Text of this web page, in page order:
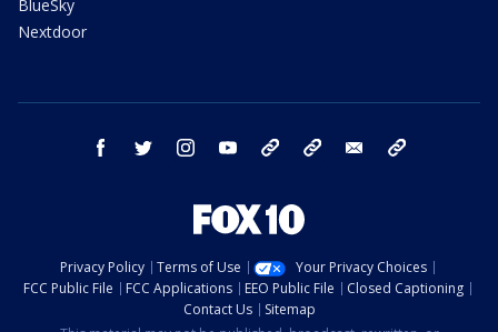
BlueSky
Nextdoor
facebook twitter instagram youtube bluesky email
Privacy Policy Terms of Use
Your Privacy Choices
FCC Public File
FCC Applications EEO Public File
Closed Captioning
Contact Us
Sitemap